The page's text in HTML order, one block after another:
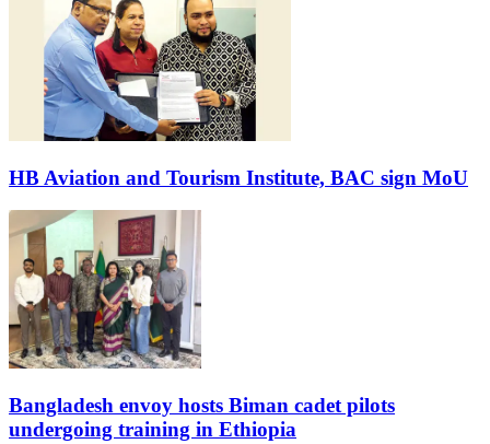
HB Aviation and Tourism Institute, BAC sign MoU
Bangladesh envoy hosts Biman cadet pilots
undergoing training in Ethiopia